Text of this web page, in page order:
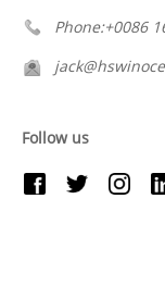
Phone:+0086
Follow us